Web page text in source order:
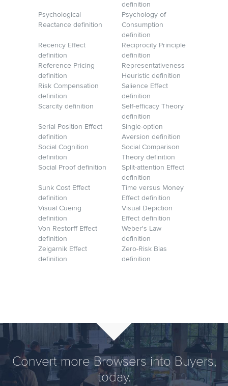
definition
Psychological
Reactance definition
Psychology of
Consumption
definition
Recency Effect
definition
Reciprocity Principle
definition
Reference Pricing
definition
Representativeness
Heuristic definition
Risk Compensation
definition
Salience Effect
definition
Scarcity definition
Self-efficacy Theory
definition
Serial Position Effect
definition
Single-option
Aversion definition
Social Cognition
definition
Social Comparison
Theory definition
Social Proof definition
Split-attention Effect
definition
Sunk Cost Effect
definition
Time versus Money
Effect definition
Visual Cueing
definition
Visual Depiction
Effect definition
Von Restorff Effect
definition
Weber's Law
definition
Zeigarnik Effect
definition
Zero-Risk Bias
definition
Convert more Browsers into Buyers,
today.